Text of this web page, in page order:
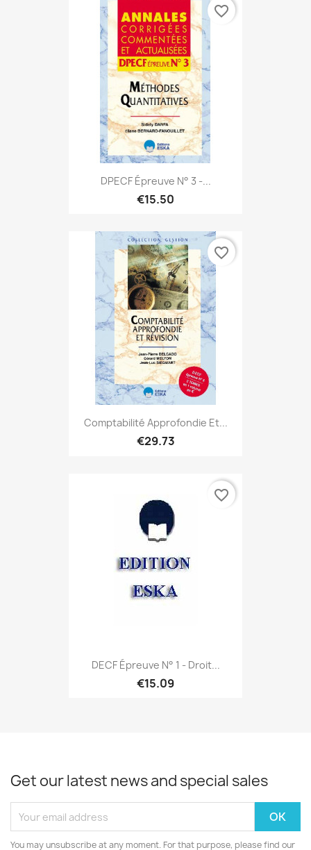
DPECF Épreuve N° 3 -...
€15.50
favorite_border
Comptabilité Approfondie Et...
€29.73
favorite_border
DECF Épreuve N° 1 - Droit...
€15.09
favorite_border
Get our latest news and special sales
You may unsubscribe at any moment. For that purpose, please find our